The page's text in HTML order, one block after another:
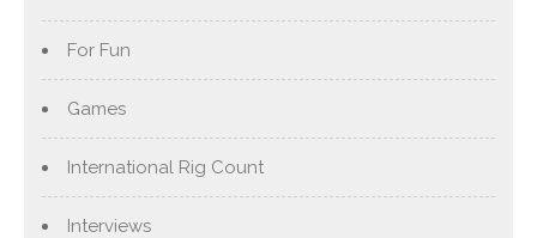
For Fun
Games
International Rig Count
Interviews